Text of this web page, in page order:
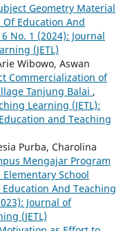
Geometry Material
Of Education And
No. 1 (2024): Journal
(JETL)
Wibowo, Aswan
Commercialization of
Tanjung Balai ,
Learning (JETL):
and Teaching
Purba, Charolina
Mengajar Program
School
Education And Teaching
Journal of
(JETL)